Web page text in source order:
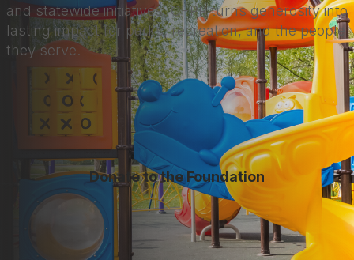
and statewide initiatives, CFPR turns generosity into
lasting impact for parks, recreation, and the people
they serve.
Donate to the Foundation